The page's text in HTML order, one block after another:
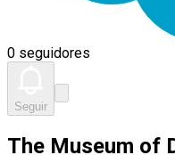
0 seguidores
Seguir
The Museum of